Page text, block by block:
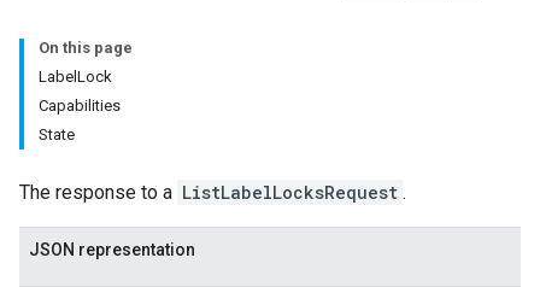
On this page
LabelLock
Capabilities
State
The response to a ListLabelLocksRequest .
JSON representation